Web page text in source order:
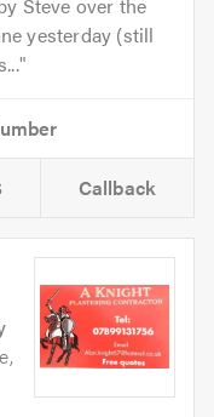
yesterday (still
Callback